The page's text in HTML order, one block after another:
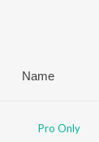
Name
Pro Only